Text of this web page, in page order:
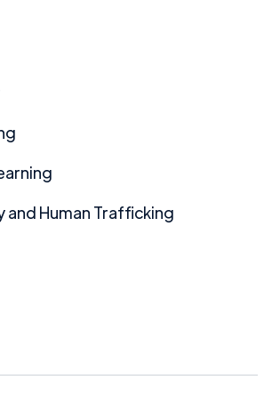
and Human Trafficking